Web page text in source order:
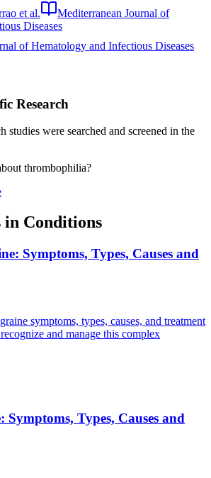
et al.
Mediterranean Journal of
Diseases
of Hematology and Infectious Diseases
Research
studies were searched and screened in the
thrombophilia?
in Conditions
Symptoms, Types, Causes and
symptoms, types, causes, and treatment
and manage this complex
Symptoms, Types, Causes and